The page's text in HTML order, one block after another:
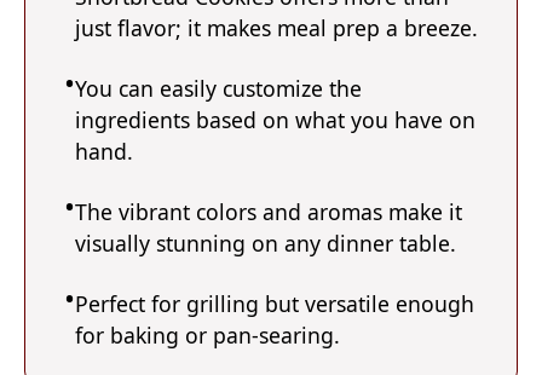
just flavor; it makes meal prep a breeze.
You can easily customize the
ingredients based on what you have on
hand.
The vibrant colors and aromas make it
visually stunning on any dinner table.
Perfect for grilling but versatile enough
for baking or pan-searing.